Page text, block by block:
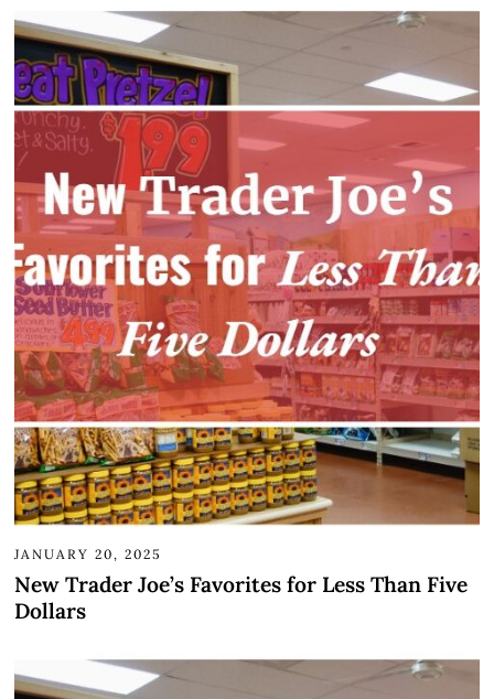
JANUARY 20, 2025
New Trader Joe’s Favorites for Less Than Five
Dollars